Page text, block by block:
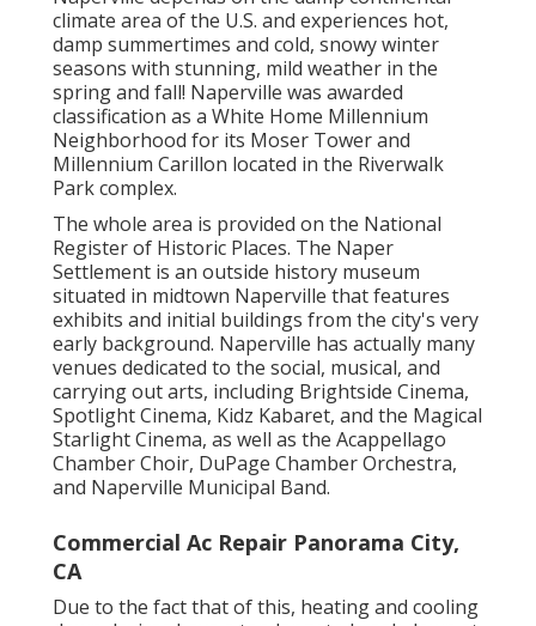
Naperville depends on the damp continental
climate area of the U.S. and experiences hot,
damp summertimes and cold, snowy winter
seasons with stunning, mild weather in the
spring and fall! Naperville was awarded
classification as a White Home Millennium
Neighborhood for its Moser Tower and
Millennium Carillon located in the Riverwalk
Park complex.
The whole area is provided on the National
Register of Historic Places. The Naper
Settlement is an outside history museum
situated in midtown Naperville that features
exhibits and initial buildings from the city's very
early background. Naperville has actually many
venues dedicated to the social, musical, and
carrying out arts, including Brightside Cinema,
Spotlight Cinema, Kidz Kabaret, and the Magical
Starlight Cinema, as well as the Acappellago
Chamber Choir, DuPage Chamber Orchestra,
Commercial Ac Repair Panorama City,
CA